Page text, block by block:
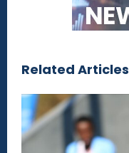
Related Articles